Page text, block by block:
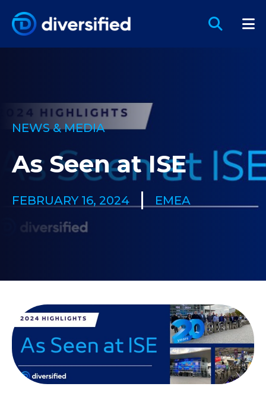
NEWS & MEDIA
As Seen at ISE
FEBRUARY 16, 2024 EMEA